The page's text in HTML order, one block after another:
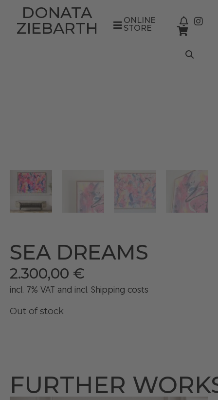
DONATA
ZIEBARTH
ONLINE
STORE
SEA DREAMS
2.300,00 €
incl. 7% VAT and incl. Shipping costs
Out of stock
FURTHER